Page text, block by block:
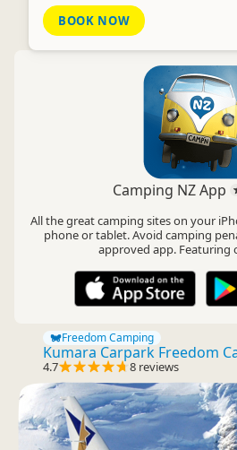
BOOK NOW
Camping NZ App
All the great camping sites on your
phone or tablet. Avoid camping
approved app. Featuring
Freedom Camping
Kumara Carpark Freedom
4.7 8 reviews